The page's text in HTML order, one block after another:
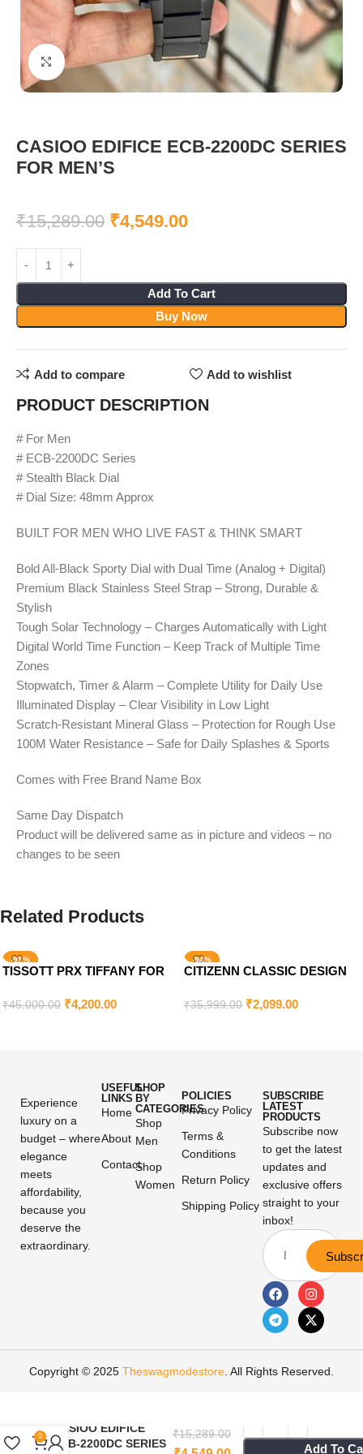
Click to enlarge
CASIOO EDIFICE ECB-2200DC SERIES
FOR MEN’S
₹15,289.00 ₹4,549.00
Add To Cart
Buy Now
Add to compare Add to wishlist
PRODUCT DESCRIPTION
# For Men
# ECB-2200DC Series
# Stealth Black Dial
# Dial Size: 48mm Approx
BUILT FOR MEN WHO LIVE FAST & THINK SMART
Bold All-Black Sporty Dial with Dual Time (Analog + Digital)
Premium Black Stainless Steel Strap – Strong, Durable &
Stylish
Tough Solar Technology – Charges Automatically with Light
Digital World Time Function – Keep Track of Multiple Time
Zones
Stopwatch, Timer & Alarm – Complete Utility for Daily Use
Illuminated Display – Clear Visibility in Low Light
Scratch-Resistant Mineral Glass – Protection for Rough Use
100M Water Resistance – Safe for Daily Splashes & Sports
Comes with Free Brand Name Box
Same Day Dispatch
Product will be delivered same as in picture and videos – no
changes to be seen
Related Products
-91%
TISSOTT PRX TIFFANY FOR
₹45,000.00 ₹4,200.00
-94%
SOLD OUT
CITIZENN CLASSIC DESIGN
₹35,999.00 ₹2,099.00
Experience
luxury on a
budget – where
elegance
meets
affordability,
because you
deserve the
extraordinary.
USEFUL
LINKS
Home
About
Contact
SHOP
BY
CATEGORIES
Shop
Men
Shop
Women
POLICIES
Privacy Policy
Terms &
Conditions
Return Policy
Shipping Policy
SUBSCRIBE
LATEST
PRODUCTS
Subscribe now
to get the latest
updates and
exclusive offers
straight to your
inbox!
Copyright © 2025 Theswagmodestore. All Rights Reserved.
CASIOO EDIFICE
ECB-2200DC SERIES
₹15,289.00
Add To
0